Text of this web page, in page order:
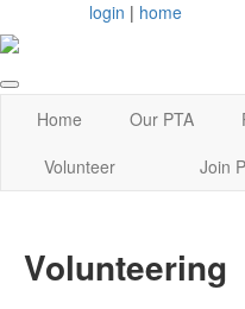
login | home
Home Our PTA
Volunteer
Join
Volunteering